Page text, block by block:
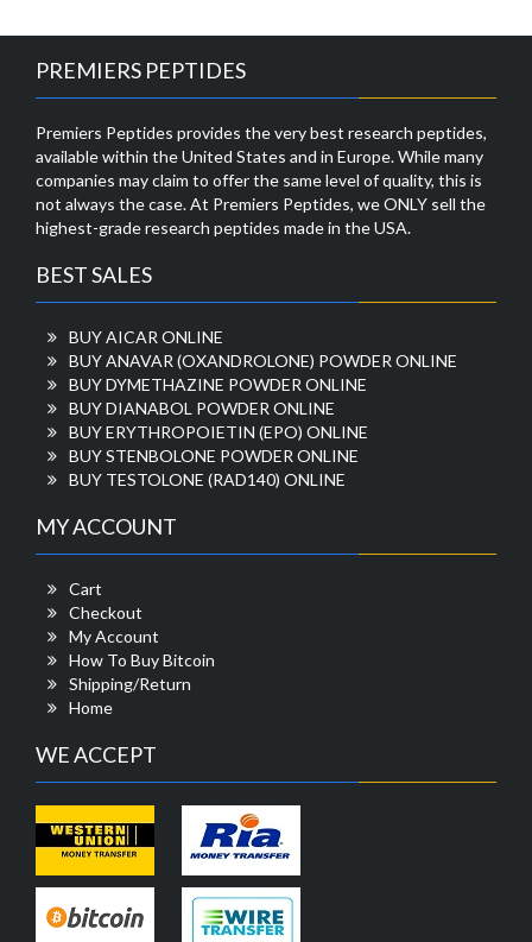
PREMIERS PEPTIDES
Premiers Peptides provides the very best research peptides,
available within the United States and in Europe. While many
companies may claim to offer the same level of quality, this is
not always the case. At Premiers Peptides, we ONLY sell the
highest-grade research peptides made in the USA.
BEST SALES
BUY AICAR ONLINE
BUY ANAVAR (OXANDROLONE) POWDER ONLINE
BUY DYMETHAZINE POWDER ONLINE
BUY DIANABOL POWDER ONLINE
BUY ERYTHROPOIETIN (EPO) ONLINE
BUY STENBOLONE POWDER ONLINE
BUY TESTOLONE (RAD140) ONLINE
MY ACCOUNT
Cart
Checkout
My Account
How To Buy Bitcoin
Shipping/Return
Home
WE ACCEPT